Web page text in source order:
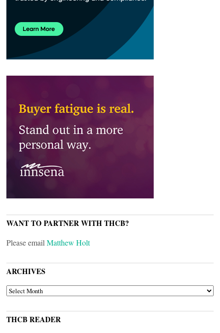
WANT TO PARTNER WITH THCB?
Please email Matthew Holt
ARCHIVES
ARCHIVES
THCB READER